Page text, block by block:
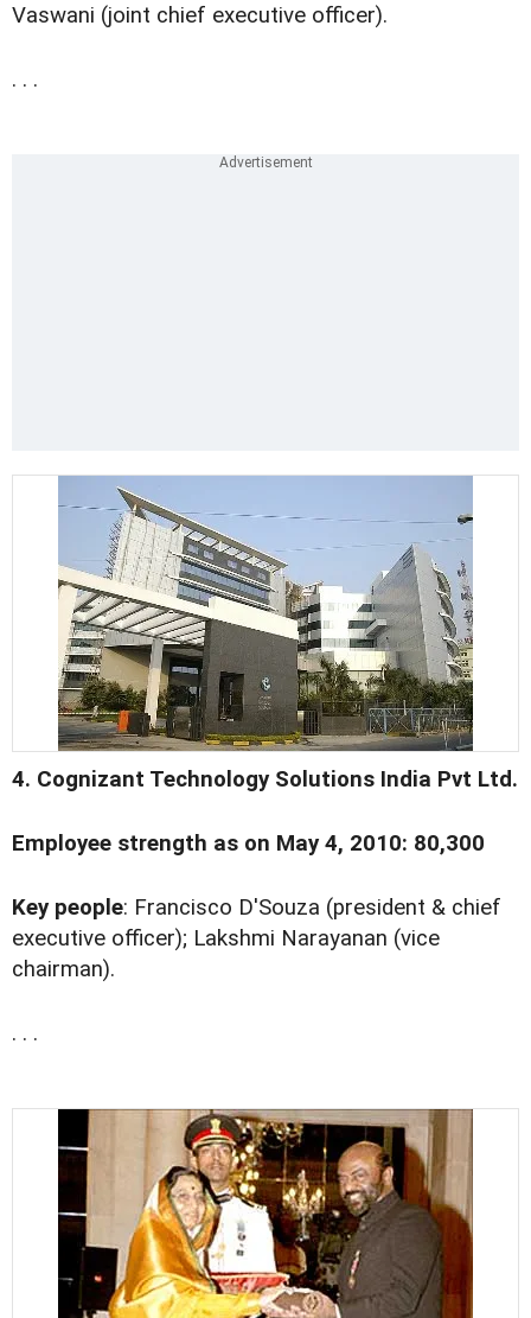
Vaswani (joint chief executive officer).
. . .
4. Cognizant Technology Solutions India Pvt Ltd.
Employee strength as on May 4, 2010: 80,300
Key people: Francisco D'Souza (president & chief
executive officer); Lakshmi Narayanan (vice
chairman).
. . .